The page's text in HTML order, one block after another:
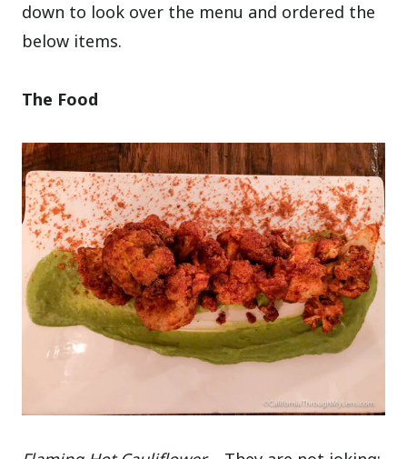
down to look over the menu and ordered the
below items.
The Food